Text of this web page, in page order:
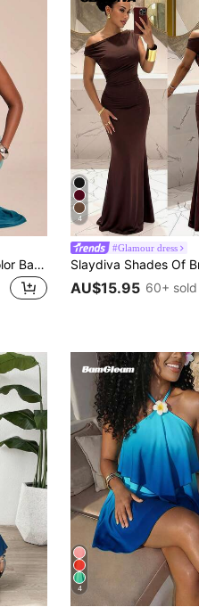
SHEIN BAE Solid Blue Color Backless Spaghetti Strap Bodycon Dress, Elegant Beach Holiday Long Spring/Summer,Bohemian Clothes,Bodycon
4
#Glamour dress
AU$15.95 60+ sold
4